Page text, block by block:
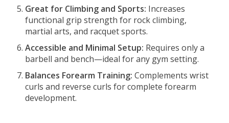
Great for Climbing and Sports: Increases
functional grip strength for rock climbing,
martial arts, and racquet sports.
Accessible and Minimal Setup: Requires only a
barbell and bench—ideal for any gym setting.
Balances Forearm Training:Complements wrist
curls and reverse curls for complete forearm
development.